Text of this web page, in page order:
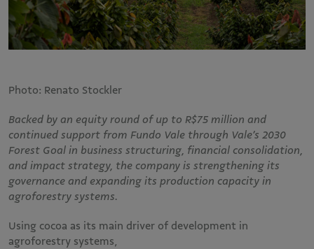
Photo: Renato Stockler
Backed by an equity round of up to R$75 million and
continued support from Fundo Vale through Vale’s 2030
Forest Goal in business structuring, financial consolidation,
and impact strategy, the company is strengthening its
governance and expanding its production capacity in
agroforestry systems.
Using cocoa as its main driver of development in
agroforestry systems,